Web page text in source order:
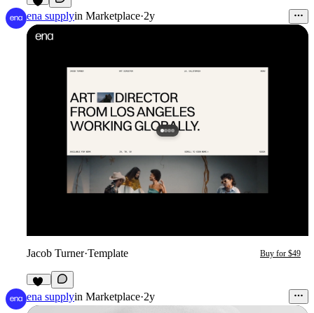
4
ena supplyin Marketplace·2y
Jacob Turner·Template Buy for $49
13
ena supplyin Marketplace·2y